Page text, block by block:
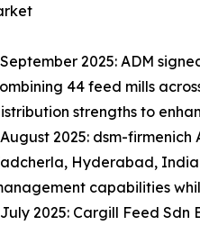
September 2025: ADM
44 feed mills
strengths to
August 2025: dsm-
Hyderabad,
capabilities
July 2025: Cargill Feed